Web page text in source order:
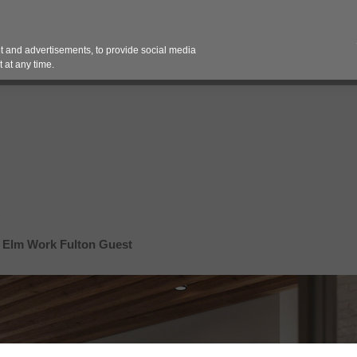
Pricing Contracts Services
Elm Work Fulton Guest
advertisements, to provide social media
at any time.